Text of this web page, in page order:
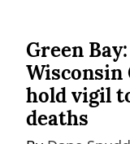
Green
Wisconsin
hold vigil
deaths